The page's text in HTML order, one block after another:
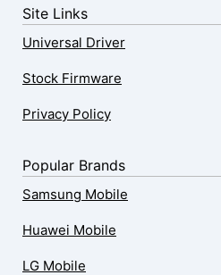
Site Links
Universal Driver
Stock Firmware
Privacy Policy
Popular Brands
Samsung Mobile
Huawei Mobile
LG Mobile